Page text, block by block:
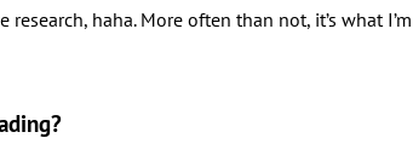
haha. More often than not, it’s what